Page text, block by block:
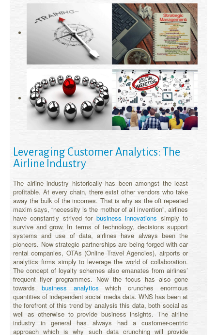
Leveraging Customer Analytics: The
Airline Industry
The airline industry historically has been amongst the least
profitable. At every chain, there exist other vendors who take
away the bulk of the incomes. That is why as the oft repeated
maxim says, “necessity is the mother of all invention”, airlines
have constantly strived for business innovations simply to
survive and grow. In terms of technology, decisions support
systems and use of data, airlines have always been the
pioneers. Now strategic partnerships are being forged with car
rental companies, OTAs (Online Travel Agencies), airports or
analytics firms simply to leverage the world of collaboration.
The concept of loyalty schemes also emanates from airlines’
frequent flyer programmes. Now the focus has also gone
towards business analytics which crunches enormous
quantities of independent social media data. WNS has been at
the forefront of this trend by analysis this data, both social as
well as otherwise to provide business insights. The airline
industry in general has always had a customer-centric
approach which is why such data crunching will provide